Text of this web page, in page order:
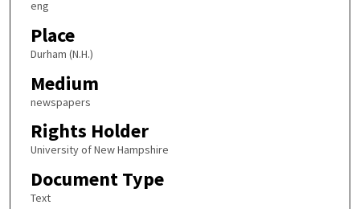
eng
Place
Durham (N.H.)
Medium
newspapers
Rights Holder
University of New Hampshire
Document Type
Text